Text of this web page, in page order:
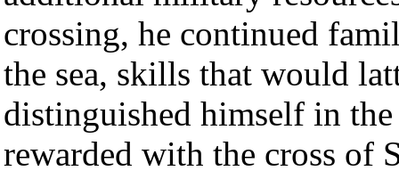
crossing, he continued
the sea, skills that would
distinguished himself in
rewarded with the cross of